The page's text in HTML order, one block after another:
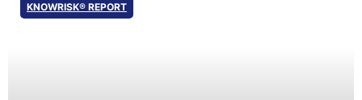
KNOWRISK® REPORT